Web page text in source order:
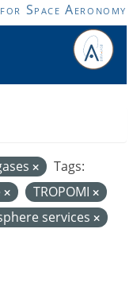
Space Aeronomy
Tags:
TROPOMI
services